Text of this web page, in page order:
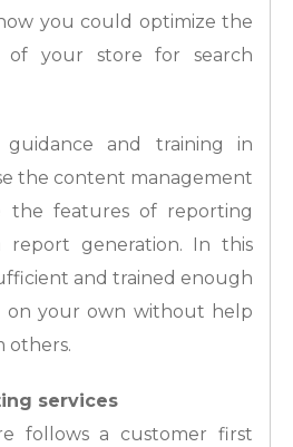
you could optimize the
of your store for search
guidance and training in
the content management
the features of reporting
report generation. In this
and trained enough
on your own without help
others.
services
follows a customer first